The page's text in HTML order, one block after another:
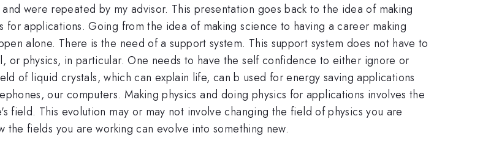
were repeated by my advisor. This presentation goes back to the idea of making
applications. Going from the idea of making science to having a career making
alone. There is the need of a support system. This support system does not have to
physics, in particular. One needs to have the self confidence to either ignore or
of liquid crystals, which can explain life, can b used for energy saving applications
our computers. Making physics and doing physics for applications involves the
field. This evolution may or may not involve changing the field of physics you are
fields you are working can evolve into something new.